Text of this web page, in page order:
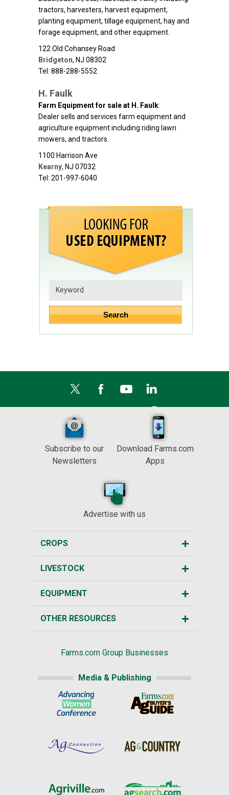
tractors, harvesters, harvest equipment,
planting equipment, tillage equipment, hay and
forage equipment, and other equipment.
122 Old Cohansey Road
Bridgeton, NJ 08302
Tel: 888-288-5552
H. Faulk
Farm Equipment for sale at H. Faulk:
Dealer sells and services farm equipment and
agriculture equipment including riding lawn
mowers, and tractors.
1100 Harrison Ave
Kearny, NJ 07032
Tel: 201-997-6040
Subscribe to our
Newsletters
Download Farms.com
Apps
Advertise with us
CROPS
LIVESTOCK
EQUIPMENT
OTHER RESOURCES
Farms.com Group Businesses
Media & Publishing